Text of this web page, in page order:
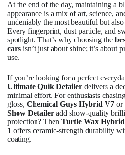
At the end of the day, maintaining a
appearance is a mix of art, science,
undeniably the most beautiful but
Every fingerprint, dust particle, and
spotlight. That’s why choosing the
cars isn’t just about shine; it’s about
use.
If you’re looking for a perfect
Ultimate Quik Detailer delivers a
minimal effort. For enthusiasts
gloss, Chemical Guys Hybrid V7 or
Show Detailer add show-quality
protection? Then Turtle Wax
1 offers ceramic-strength durability
coating.